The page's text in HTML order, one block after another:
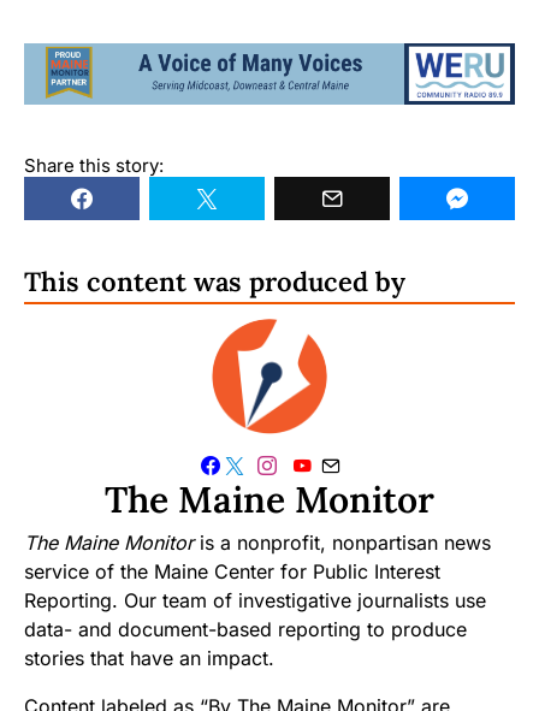
Share this story:
This content was produced by
The Maine Monitor
The Maine Monitoris a nonprofit, nonpartisan news
service of the Maine Center for Public Interest
Reporting. Our team of investigative journalists use
data- and document-based reporting to produce
stories that have an impact.
Content labeled as “By The Maine Monitor” are